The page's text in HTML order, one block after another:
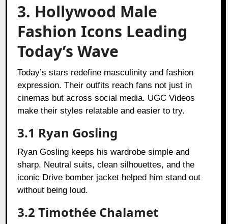
3. Hollywood Male
Fashion Icons Leading
Today’s Wave
Today’s stars redefine masculinity and fashion
expression. Their outfits reach fans not just in
cinemas but across social media. UGC Videos
make their styles relatable and easier to try.
3.1 Ryan Gosling
Ryan Gosling keeps his wardrobe simple and
sharp. Neutral suits, clean silhouettes, and the
iconic Drive bomber jacket helped him stand out
without being loud.
3.2 Timothée Chalamet